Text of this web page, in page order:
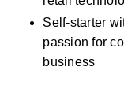
Self-starter
passion for
business